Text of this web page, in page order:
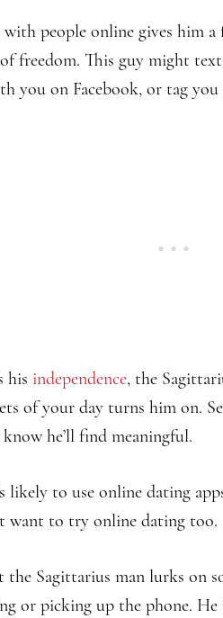
people online gives him
freedom. This guy might
you on Facebook, or tag
his independence, the
of your day turns him on.
he’ll find meaningful.
likely to use online dating
want to try online dating too.
Sagittarius man lurks on
or picking up the phone. He